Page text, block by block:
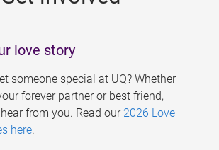
love story
someone special at UQ? Whether
forever partner or best friend,
from you. Read our 2026 Love
here.